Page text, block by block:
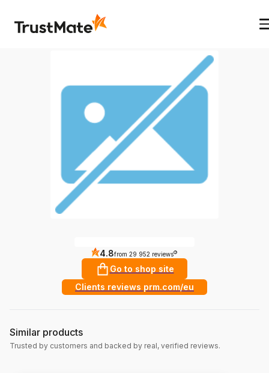
4.8from 29 952 reviews ?
Go to shop site
Clients reviews prm.com/eu
Similar products
Trusted by customers and backed by real, verified reviews.